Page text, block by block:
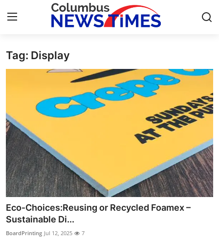
Home
Contact
Privacy Policy
About
News Network
Health
Submit Press Release
Tag: Display
Eco‑Choices:Reusing or Recycled Foamex –
Sustainable Di...
BoardPrinting Jul 12, 2025 7